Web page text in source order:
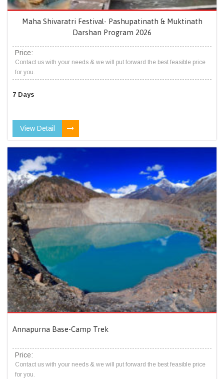
Maha Shivaratri Festival- Pashupatinath & Muktinath
Darshan Program 2026
Price:
Contact us with your needs & we will put forward the best feasible price
for you.
7 Days
View Detail
Annapurna Base-Camp Trek
Price:
Contact us with your needs & we will put forward the best feasible price
for you.